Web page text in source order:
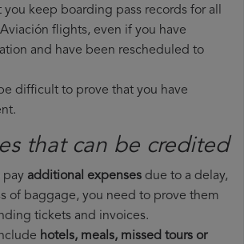
you keep boarding pass records for all
flights, even if you have
and have been rescheduled to
difficult to prove that you have
that can be credited
pay additional expenses due to a delay,
of baggage, you need to prove them
tickets and invoices.
hotels, meals, missed tours or